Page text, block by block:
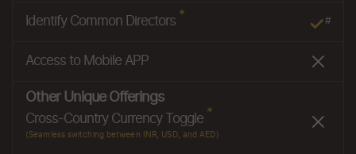
Identify Common Directors * #
Access to Mobile APP
Other Unique Offerings
Cross-Country Currency Toggle *
(Seamless switching between INR, USD, and AED)